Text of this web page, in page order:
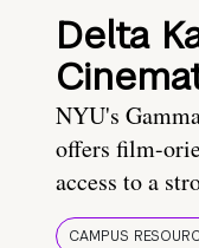
Delta
NYU's
offers film-
access to a
CAMPUS